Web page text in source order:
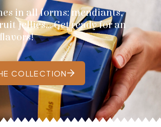
in all forms: mendiants,
jellies... Get ready for an
COLLECTION